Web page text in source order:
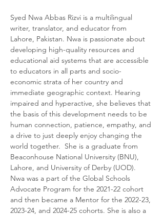
Syed Nwa Abbas Rizvi is a multilingual
writer, translator, and educator from
Lahore, Pakistan. Nwa is passionate about
developing high-quality resources and
educational aid systems that are accessible
to educators in all parts and socio-
economic strata of her country and
immediate geographic context. Hearing
impaired and hyperactive, she believes that
the basis of this development needs to be
human connection, patience, empathy, and
a drive to just deeply enjoy changing the
world together.  She is a graduate from
Beaconhouse National University (BNU),
Lahore, and University of Derby (UOD).
Nwa was a part of the Global Schools
Advocate Program for the 2021-22 cohort
and then became a Mentor for the 2022-23,
2023-24, and 2024-25 cohorts. She is also a